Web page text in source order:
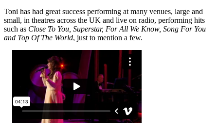
Toni has had great success performing at many venues, large and
small, in theatres across the UK and live on radio, performing hits
such as Close To You, Superstar, For All We Know, Song For You
and Top Of The World, just to mention a few.